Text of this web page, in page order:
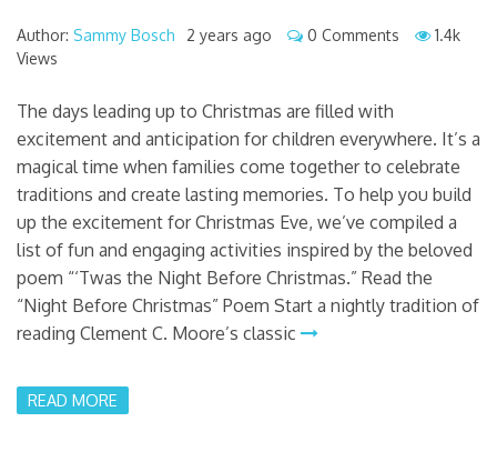
Author: Sammy Bosch 2 years ago 0 Comments
1.4k
Views
The days leading up to Christmas are filled with
excitement and anticipation for children everywhere. It’s a
magical time when families come together to celebrate
traditions and create lasting memories. To help you build
up the excitement for Christmas Eve, we’ve compiled a
list of fun and engaging activities inspired by the beloved
poem “‘Twas the Night Before Christmas.” Read the
“Night Before Christmas” Poem Start a nightly tradition of
reading Clement C. Moore’s classic
READ MORE